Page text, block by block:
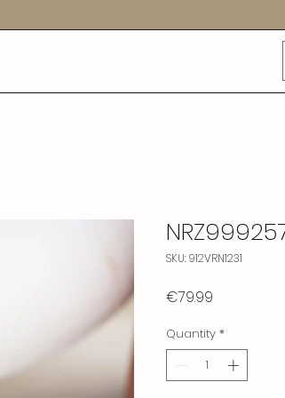
SKU: 912VRN1231
€79.99
Quantity *